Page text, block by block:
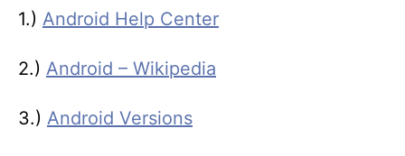
1.) Android Help Center
2.) Android – Wikipedia
3.) Android Versions